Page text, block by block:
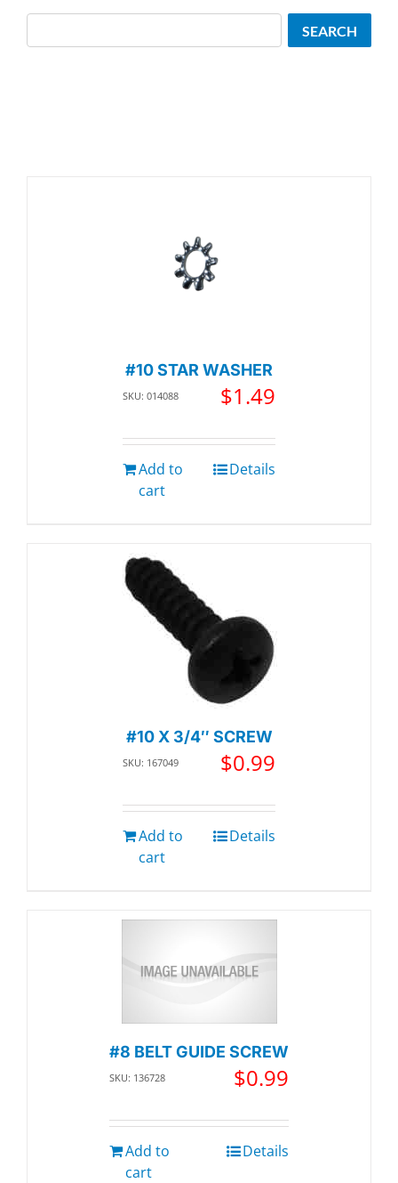
#10 STAR WASHER
SKU: 014088 $1.49
Add to
cart
Details
#10 X 3/4″ SCREW
SKU: 167049 $0.99
Add to
cart
Details
#8 BELT GUIDE SCREW
SKU: 136728 $0.99
Add to
cart
Details
SEARCH